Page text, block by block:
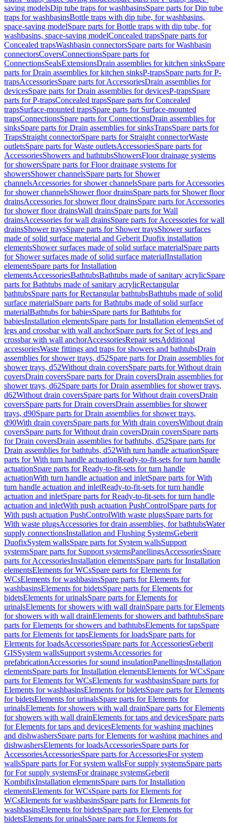
saving modelsDip tube traps for washbasinsSpare parts for Dip tube
traps for washbasinsBottle traps with dip tube, for washbasins,
space-saving modelSpare parts for Bottle traps with dip tube, for
washbasins, space-saving modelConcealed trapsSpare parts for
Concealed trapsWashbasin connectorsSpare parts for Washbasin
connectorsCoversConnectionsSpare parts for
ConnectionsSealsExtensionsDrain assemblies for kitchen sinksSpare
parts for Drain assemblies for kitchen sinksP-trapsSpare parts for P-
trapsAccessoriesSpare parts for AccessoriesDrain assemblies for
devicesSpare parts for Drain assemblies for devicesP-trapsSpare
parts for P-trapsConcealed trapsSpare parts for Concealed
trapsSurface-mounted trapsSpare parts for Surface-mounted
trapsConnectionsSpare parts for ConnectionsDrain assemblies for
sinksSpare parts for Drain assemblies for sinksTrapsSpare parts for
TrapsStraight connectorSpare parts for Straight connectorWaste
outletsSpare parts for Waste outletsAccessoriesSpare parts for
AccessoriesShowers and bathtubsShowersFloor drainage systems
for showersSpare parts for Floor drainage systems for
showersShower channelsSpare parts for Shower
channelsAccessories for shower channelsSpare parts for Accessories
for shower channelsShower floor drainsSpare parts for Shower floor
drainsAccessories for shower floor drainsSpare parts for Accessories
for shower floor drainsWall drainsSpare parts for Wall
drainsAccessories for wall drainsSpare parts for Accessories for wall
drainsShower traysSpare parts for Shower traysShower surfaces
made of solid surface material and Geberit Duofix installation
elementsShower surfaces made of solid surface materialSpare parts
for Shower surfaces made of solid surface materialInstallation
elementsSpare parts for Installation
elementsAccessoriesBathtubsBathtubs made of sanitary acrylicSpare
parts for Bathtubs made of sanitary acrylicRectangular
bathtubsSpare parts for Rectangular bathtubsBathtubs made of solid
surface materialSpare parts for Bathtubs made of solid surface
materialBathtubs for babiesSpare parts for Bathtubs for
babiesInstallation elementsSpare parts for Installation elementsSet of
legs and crossbar with wall anchorSpare parts for Set of legs and
crossbar with wall anchorAccessoriesRepair setsAdditional
accessoriesWaste fittings and traps for showers and bathtubsDrain
assemblies for shower trays, d52Spare parts for Drain assemblies for
shower trays, d52Without drain coversSpare parts for Without drain
coversDrain coversSpare parts for Drain coversDrain assemblies for
shower trays, d62Spare parts for Drain assemblies for shower trays,
d62Without drain coversSpare parts for Without drain coversDrain
coversSpare parts for Drain coversDrain assemblies for shower
trays, d90Spare parts for Drain assemblies for shower trays,
d90With drain coversSpare parts for With drain coversWithout drain
coversSpare parts for Without drain coversDrain coversSpare parts
for Drain coversDrain assemblies for bathtubs, d52Spare parts for
Drain assemblies for bathtubs, d52With turn handle actuationSpare
parts for With turn handle actuationReady-to-fit-sets for turn handle
actuationSpare parts for Ready-to-fit-sets for turn handle
actuationWith turn handle actuation and inletSpare parts for With
turn handle actuation and inletReady-to-fit-sets for turn handle
actuation and inletSpare parts for Ready-to-fit-sets for turn handle
actuation and inletWith push actuation PushControlSpare parts for
With push actuation PushControlWith waste plugsSpare parts for
With waste plugsAccessories for drain assemblies, for bathtubsWater
supply connectionsInstallation and Flushing SystemsGeberit
DuofixSystem wallsSpare parts for System wallsSupport
systemsSpare parts for Support systemsPanellingsAccessoriesSpare
parts for AccessoriesInstallation elementsSpare parts for Installation
elementsElements for WCsSpare parts for Elements for
WCsElements for washbasinsSpare parts for Elements for
washbasinsElements for bidetsSpare parts for Elements for
bidetsElements for urinalsSpare parts for Elements for
urinalsElements for showers with wall drainSpare parts for Elements
for showers with wall drainElements for showers and bathtubsSpare
parts for Elements for showers and bathtubsElements for tapsSpare
parts for Elements for tapsElements for loadsSpare parts for
Elements for loadsAccessoriesSpare parts for AccessoriesGeberit
GISSystem wallsSupport systemsAccessories for
prefabricationAccessories for sound insulationPanellingsInstallation
elementsSpare parts for Installation elementsElements for WCsSpare
parts for Elements for WCsElements for washbasinsSpare parts for
Elements for washbasinsElements for bidetsSpare parts for Elements
for bidetsElements for urinalsSpare parts for Elements for
urinalsElements for showers with wall drainSpare parts for Elements
for showers with wall drainElements for taps and devicesSpare parts
for Elements for taps and devicesElements for washing machines
and dishwashersSpare parts for Elements for washing machines and
dishwashersElements for loadsAccessoriesSpare parts for
AccessoriesAccessoriesSpare parts for AccessoriesFor system
wallsSpare parts for For system wallsFor supply systemsSpare parts
for For supply systemsFor drainage systemsGeberit
KombifixInstallation elementsSpare parts for Installation
elementsElements for WCsSpare parts for Elements for
WCsElements for washbasinsSpare parts for Elements for
washbasinsElements for bidetsSpare parts for Elements for
bidetsElements for urinalsSpare parts for Elements for